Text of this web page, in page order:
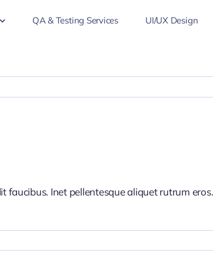
QA & Testing Services UI/UX Design
faucibus. Inet pellentesque aliquet rutrum